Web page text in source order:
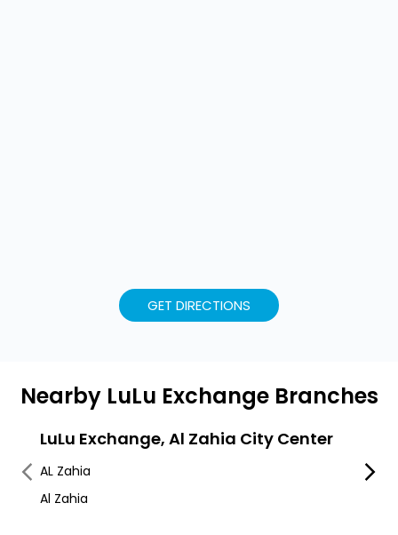
GET DIRECTIONS
Nearby LuLu Exchange Branches
LuLu Exchange, Al Zahia City Center
AL Zahia
Al Zahia